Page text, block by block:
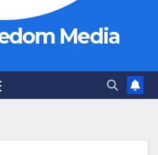
Media